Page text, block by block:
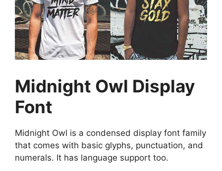
Midnight Owl Display
Font
Midnight Owl is a condensed display font family
that comes with basic glyphs, punctuation, and
numerals. It has language support too.